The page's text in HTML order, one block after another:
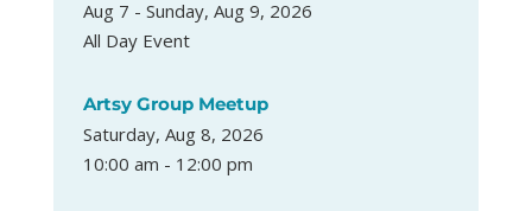
Aug 7 - Sunday, Aug 9, 2026
All Day Event
Artsy Group Meetup
Saturday, Aug 8, 2026
10:00 am - 12:00 pm